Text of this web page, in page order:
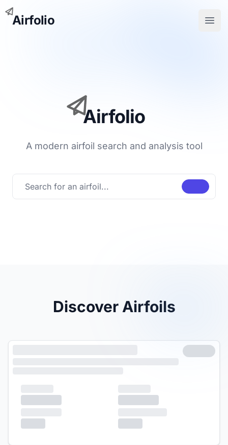
Airfolio
Airfolio
A modern airfoil search and analysis tool
Discover Airfoils